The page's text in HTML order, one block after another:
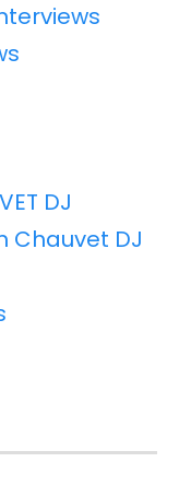
DJ
Chauvet DJ